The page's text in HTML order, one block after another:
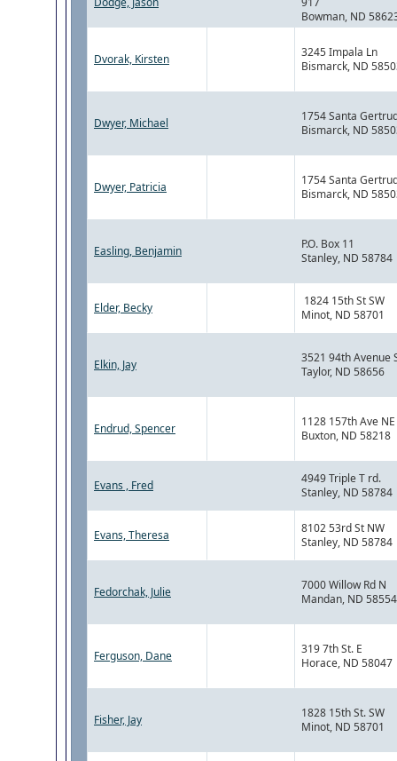
Bowman, ND
Dvorak, Kirsten
3245 Impala Ln
Bismarck, ND
Dwyer, Michael
1754 Santa
Bismarck, ND
Dwyer, Patricia
1754 Santa
Bismarck, ND
Easling, Benjamin
P.O. Box 11
Stanley, ND 58784
Elder, Becky
1824 15th St SW
Minot, ND 58701
Elkin, Jay
3521 94th Avenue
Taylor, ND 58656
Endrud, Spencer
1128 157th Ave NE
Buxton, ND 58218
Evans , Fred
4949 Triple T rd.
Stanley, ND 58784
Evans, Theresa
8102 53rd St NW
Stanley, ND 58784
Fedorchak, Julie
7000 Willow Rd N
Mandan, ND 58554
Ferguson, Dane
319 7th St. E
Horace, ND 58047
Fisher, Jay
1828 15th St. SW
Minot, ND 58701